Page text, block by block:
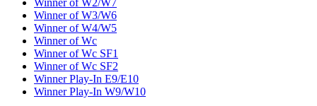
Winner of W2/W7
Winner of W3/W6
Winner of W4/W5
Winner of Wc
Winner of Wc SF1
Winner of Wc SF2
Winner Play-In E9/E10
Winner Play-In W9/W10